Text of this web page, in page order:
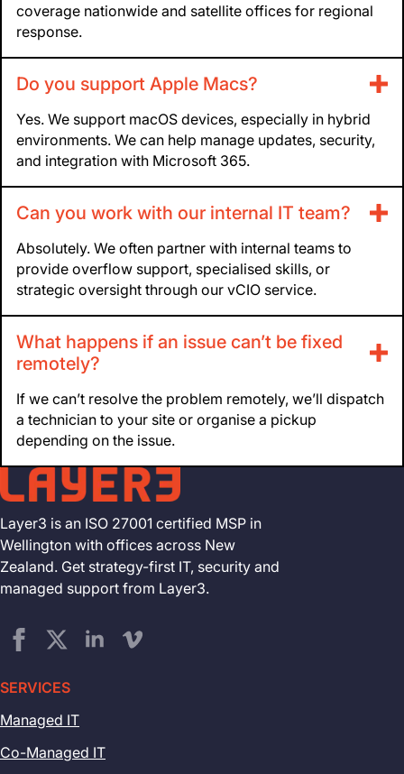
coverage nationwide and satellite offices for regional
response.
Do you support Apple Macs?
Yes. We support macOS devices, especially in hybrid
environments. We can help manage updates, security,
and integration with Microsoft 365.
Can you work with our internal IT team?
Absolutely. We often partner with internal teams to
provide overflow support, specialised skills, or
strategic oversight through our vCIO service.
What happens if an issue can’t be fixed
remotely?
If we can’t resolve the problem remotely, we’ll dispatch
a technician to your site or organise a pickup
depending on the issue.
Layer3 is an ISO 27001 certified MSP in
Wellington with offices across New
Zealand. Get strategy-first IT, security and
managed support from Layer3.
SERVICES
Managed IT
Co-Managed IT